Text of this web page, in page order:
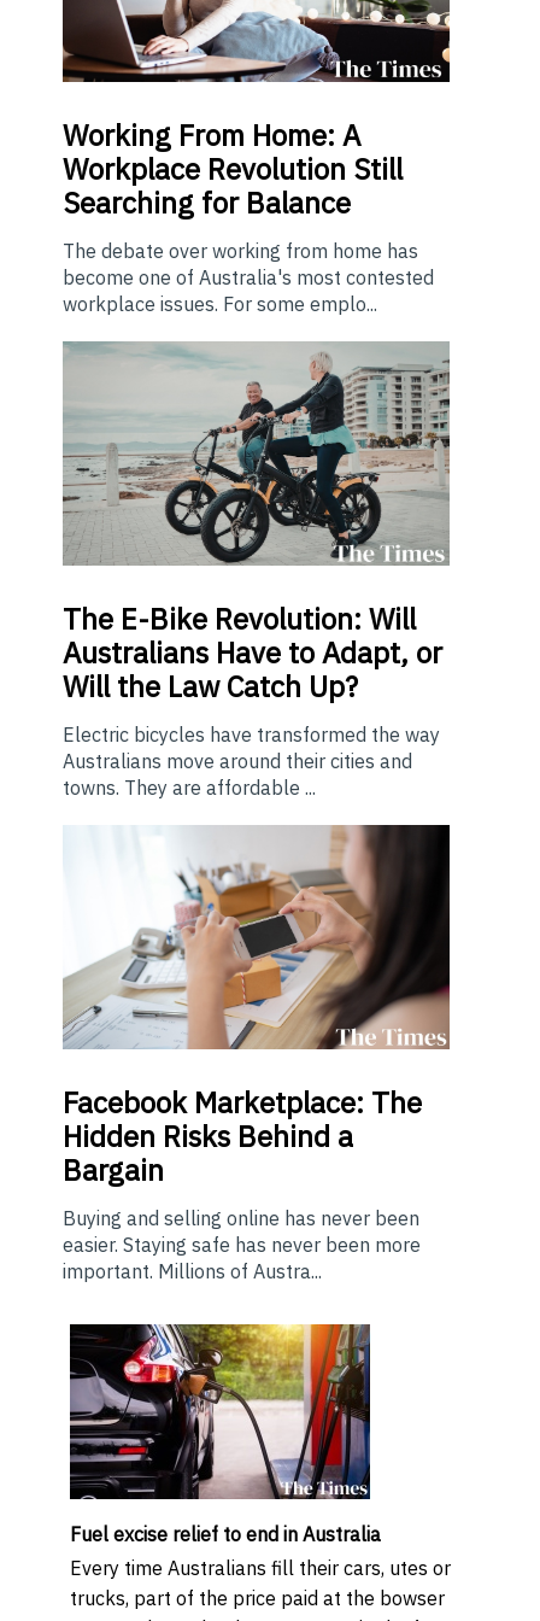
Working From Home: A
Workplace Revolution Still
Searching for Balance
The debate over working from home has
become one of Australia's most contested
workplace issues. For some emplo...
The E-Bike Revolution: Will
Australians Have to Adapt, or
Will the Law Catch Up?
Electric bicycles have transformed the way
Australians move around their cities and
towns. They are affordable ...
Facebook Marketplace: The
Hidden Risks Behind a
Bargain
Buying and selling online has never been
easier. Staying safe has never been more
important. Millions of Austra...
Fuel excise relief to end in Australia
Every time Australians fill their cars, utes or
trucks, part of the price paid at the bowser